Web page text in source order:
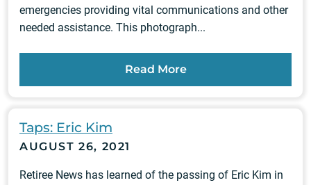
emergencies providing vital communications and other
needed assistance. This photograph...
Read More
Taps: Eric Kim
AUGUST 26, 2021
Retiree News has learned of the passing of Eric Kim in